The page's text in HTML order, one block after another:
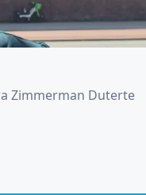
Zimmerman Duterte